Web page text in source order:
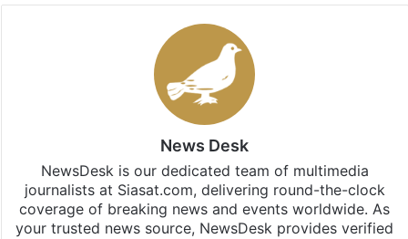
News Desk
NewsDesk is our dedicated team of multimedia
journalists at Siasat.com, delivering round-the-clock
coverage of breaking news and events worldwide. As
your trusted news source, NewsDesk provides verified